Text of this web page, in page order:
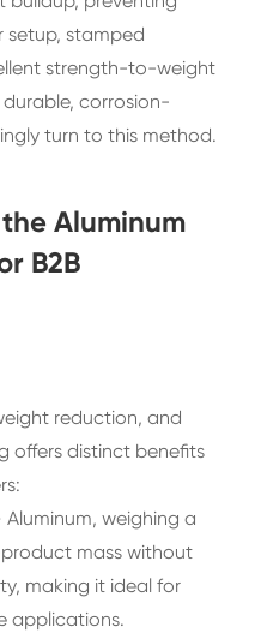
setup, stamped
strength-to-weight
corrosion-
turn to this method.
Aluminum
B2B
reduction, and
offers distinct benefits
weighing a
mass without
making it ideal for
applications.